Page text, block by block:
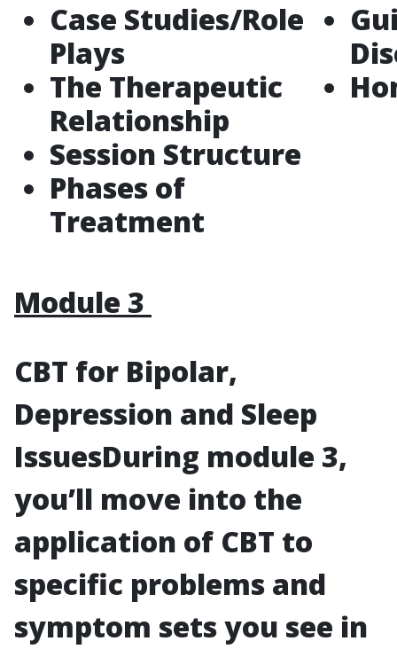
Case Studies/Role
Plays
The Therapeutic
Relationship
Session Structure
Phases of
Treatment
Module 3
CBT for Bipolar,
Depression and Sleep
IssuesDuring module 3,
you’ll move into the
application of CBT to
specific problems and
symptom sets you see in